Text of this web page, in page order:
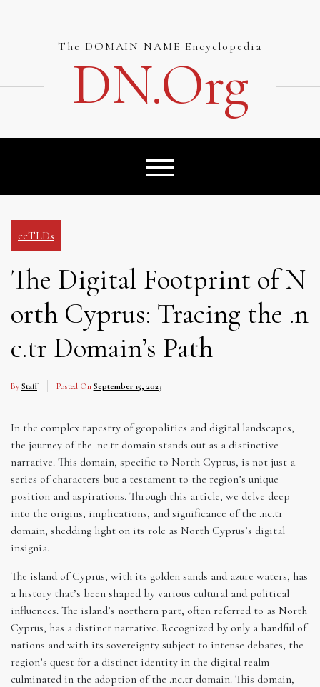
The DOMAIN NAME Encyclopedia
DN.org
ccTLDs
The Digital Footprint of N
orth Cyprus: Tracing the .n
c.tr Domain’s Path
By Staff Posted On September 15, 2023
In the complex tapestry of geopolitics and digital landscapes,
the journey of the .nc.tr domain stands out as a distinctive
narrative. This domain, specific to North Cyprus, is not just a
series of characters but a testament to the region’s unique
position and aspirations. Through this article, we delve deep
into the origins, implications, and significance of the .nc.tr
domain, shedding light on its role as North Cyprus’s digital
insignia.
The island of Cyprus, with its golden sands and azure waters, has
a history that’s been shaped by various cultural and political
influences. The island’s northern part, often referred to as North
Cyprus, has a distinct narrative. Recognized by only a handful of
nations and with its sovereignty subject to intense debates, the
region’s quest for a distinct identity in the digital realm
culminated in the adoption of the .nc.tr domain. This domain,